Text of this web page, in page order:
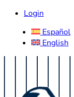
Login
Español
English